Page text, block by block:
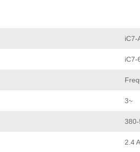
iC7-
iC7-
3~
380-
2.4 A